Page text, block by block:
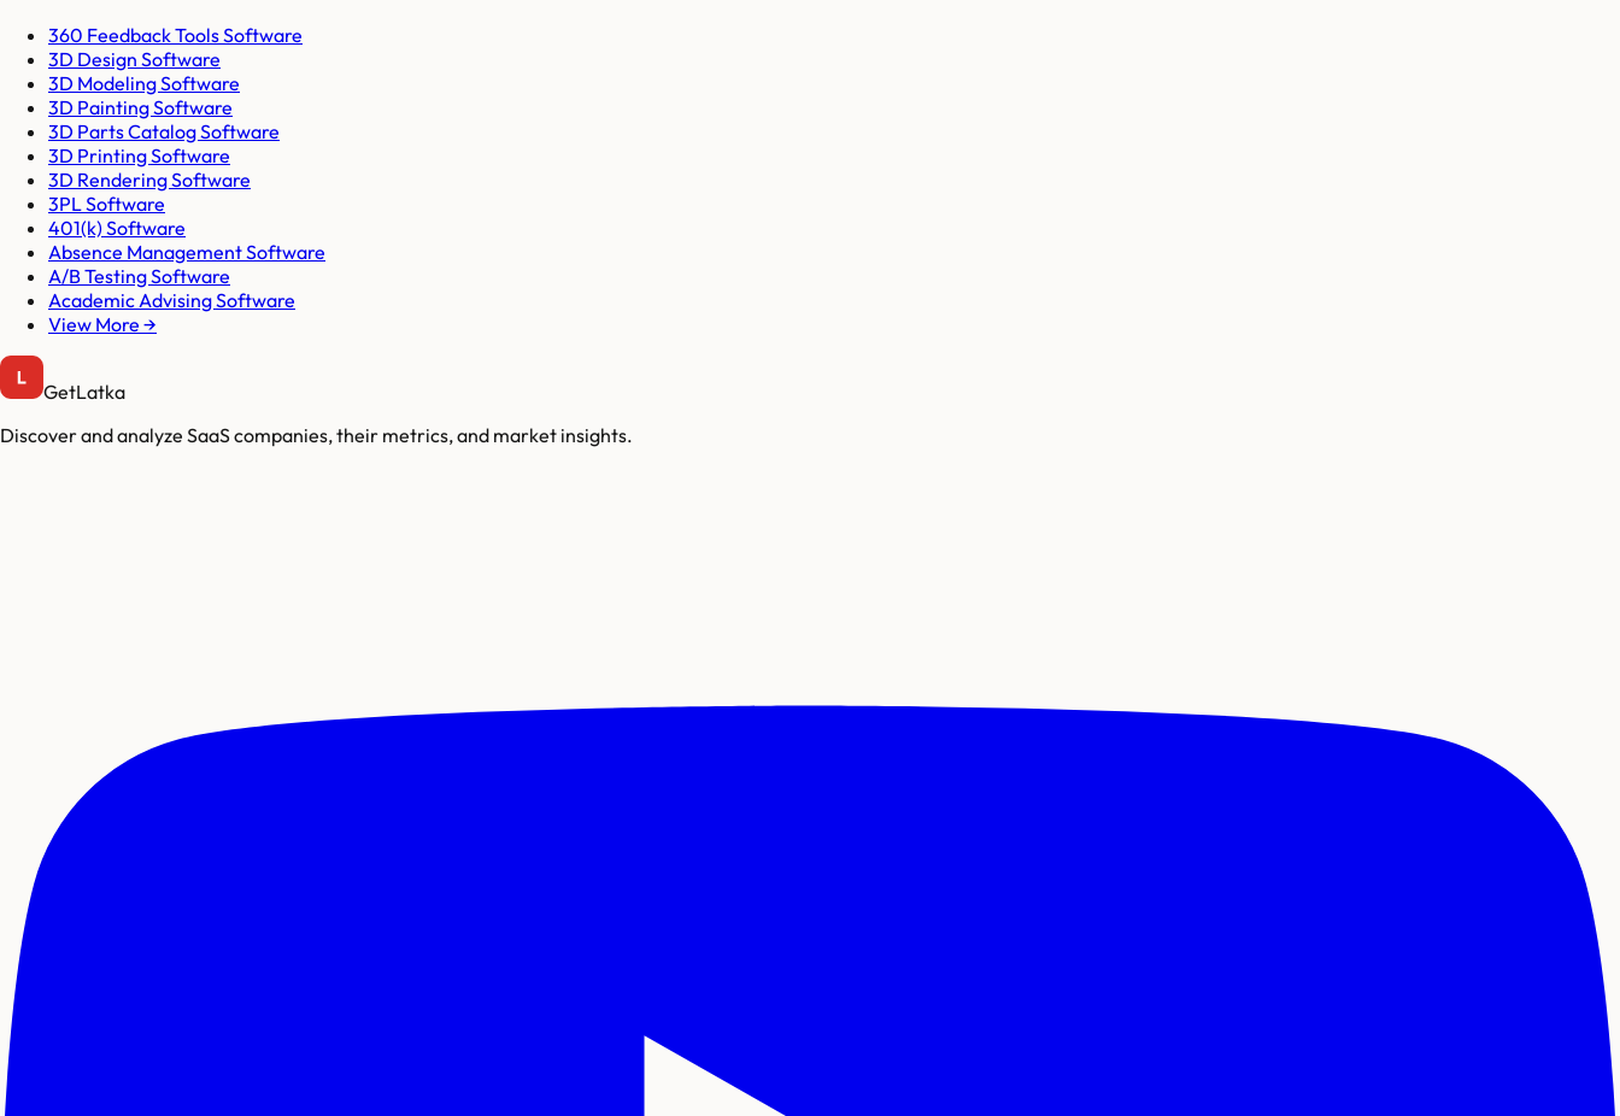
360 Feedback Tools Software
3D Design Software
3D Modeling Software
3D Painting Software
3D Parts Catalog Software
3D Printing Software
3D Rendering Software
3PL Software
401(k) Software
Absence Management Software
A/B Testing Software
Academic Advising Software
View More →
GetLatka
Discover and analyze SaaS companies, their metrics, and market insights.